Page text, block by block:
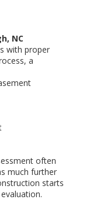
NC
with proper
a
often
much further
starts